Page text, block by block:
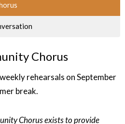
Chorus
rehearsals on September
break.
Chorus exists to provide